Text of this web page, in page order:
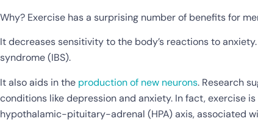
Why? Exercise has a surprising number of benefits for
It decreases sensitivity to the body’s reactions to
syndrome (IBS).
It also aids in the production of new neurons. Research
conditions like depression and anxiety. In fact, exercise
hypothalamic-pituitary-adrenal (HPA) axis, associated